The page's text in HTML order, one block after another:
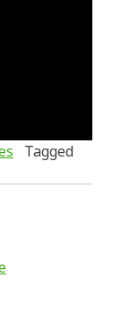
Tagged